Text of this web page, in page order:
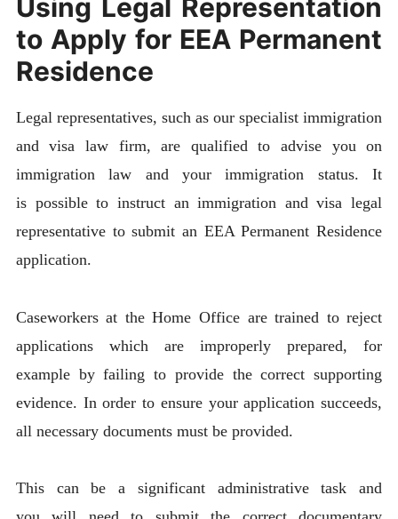
Using Legal Representation
to Apply for EEA Permanent
Residence
Legal representatives, such as our specialist immigration
and visa law firm, are qualified to advise you on
immigration law and your immigration status. It
is possible to instruct an immigration and visa legal
representative to submit an EEA Permanent Residence
application.
Caseworkers at the Home Office are trained to reject
applications which are improperly prepared, for
example by failing to provide the correct supporting
evidence. In order to ensure your application succeeds,
all necessary documents must be provided.
This can be a significant administrative task and